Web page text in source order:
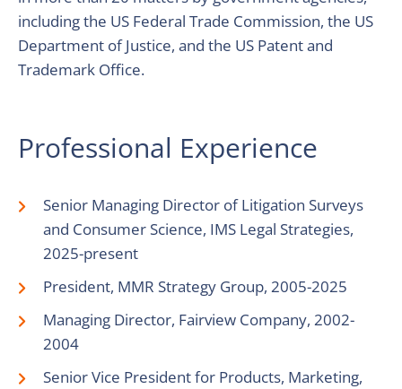
including the US Federal Trade Commission, the US
Department of Justice, and the US Patent and
Trademark Office.
Professional Experience
Senior Managing Director of Litigation Surveys
and Consumer Science, IMS Legal Strategies,
2025-present
President, MMR Strategy Group, 2005-2025
Managing Director, Fairview Company, 2002-
2004
Senior Vice President for Products, Marketing,